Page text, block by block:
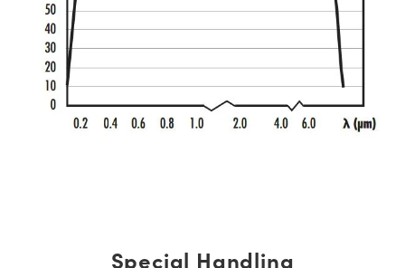
Special Handling